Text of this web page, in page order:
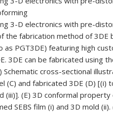
the fabrication method of
PGT3DE) featuring high
3DE can be fabricated using
Schematic cross-sectional
(C) and fabricated 3DE (D) [(i)
(iii)]. (E) 3D conformal
SEBS film (i) and 3D mold